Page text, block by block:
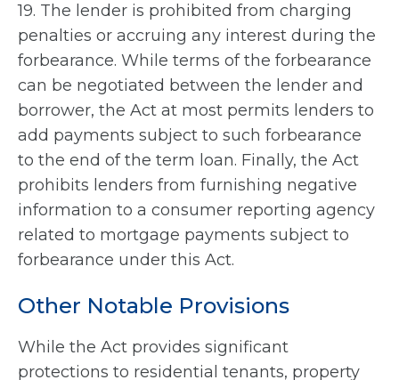
19. The lender is prohibited from charging
penalties or accruing any interest during the
forbearance. While terms of the forbearance
can be negotiated between the lender and
borrower, the Act at most permits lenders to
add payments subject to such forbearance
to the end of the term loan. Finally, the Act
prohibits lenders from furnishing negative
information to a consumer reporting agency
related to mortgage payments subject to
forbearance under this Act.
Other Notable Provisions
While the Act provides significant
protections to residential tenants, property